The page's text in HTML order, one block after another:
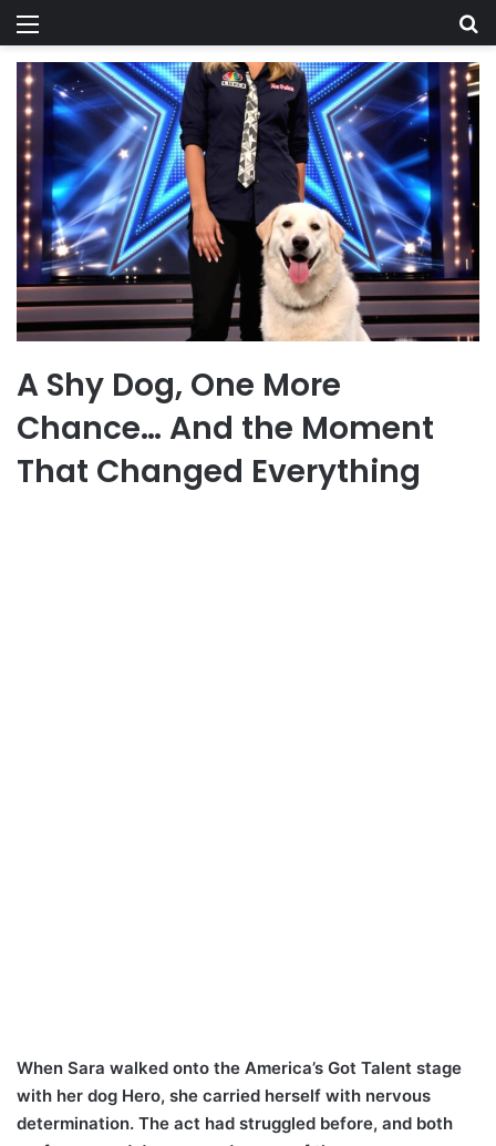
Menu
A Shy Dog, One More
Chance… And the Moment
That Changed Everything
When Sara walked onto the America’s Got Talent stage
with her dog Hero, she carried herself with nervous
determination. The act had struggled before, and both